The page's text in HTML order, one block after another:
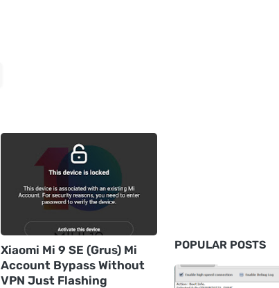
Xiaomi Mi 9 SE (Grus) Mi
Account Bypass Without
VPN Just Flashing
POPULAR POSTS